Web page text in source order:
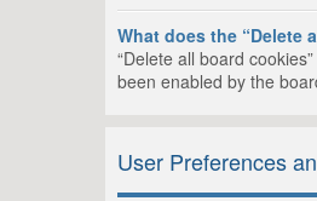
What does the “Delete
“Delete all board
been enabled by the
User Preferences